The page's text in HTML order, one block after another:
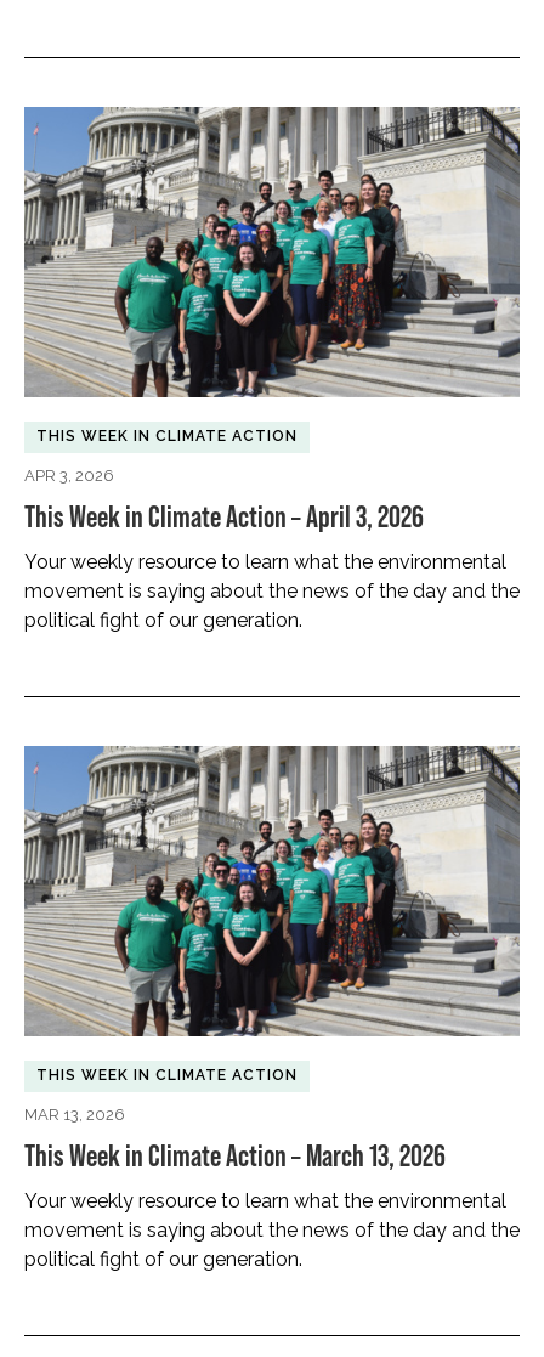
THIS WEEK IN CLIMATE ACTION
APR 3, 2026
This Week in Climate Action – April 3, 2026
Your weekly resource to learn what the environmental
movement is saying about the news of the day and the
political fight of our generation.
THIS WEEK IN CLIMATE ACTION
MAR 13, 2026
This Week in Climate Action – March 13, 2026
Your weekly resource to learn what the environmental
movement is saying about the news of the day and the
political fight of our generation.